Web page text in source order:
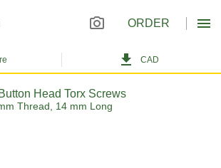
ORDER
CAD
Head Torx Screws
Thread, 14 mm Long